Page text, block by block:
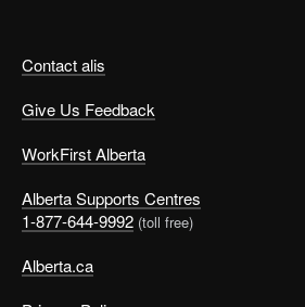
Contact alis
Give Us Feedback
WorkFirst Alberta
Alberta Supports Centres
1-877-644-9992 (toll free)
Alberta.ca